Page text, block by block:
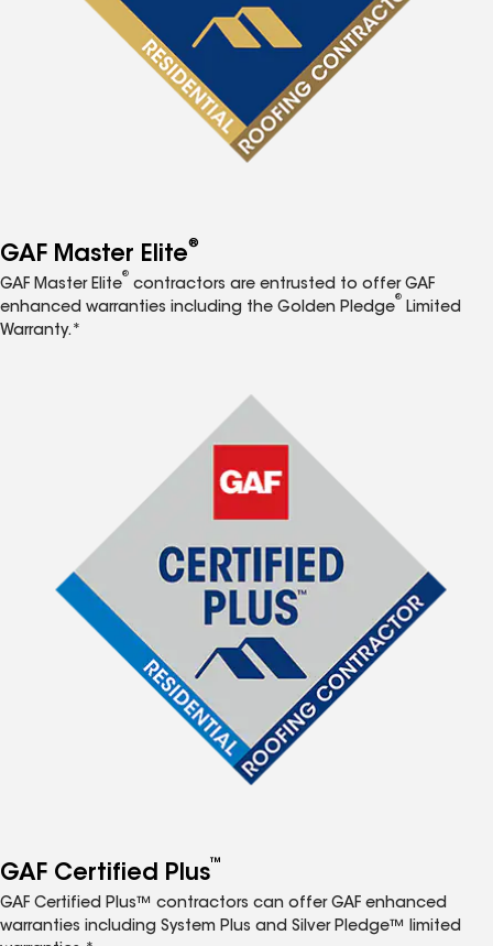
GAF Master Elite®
GAF Master Elite
®
contractors are entrusted to offer GAF
enhanced warranties including the Golden Pledge
®
Limited
Warranty.*
GAF Certified Plus™
GAF Certified Plus™ contractors can offer GAF enhanced
warranties including System Plus and Silver Pledge™ limited